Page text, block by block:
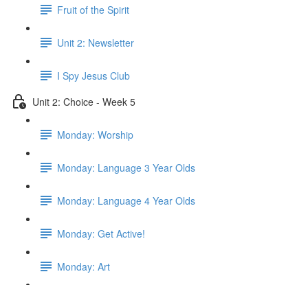
Fruit of the Spirit
Unit 2: Newsletter
I Spy Jesus Club
Unit 2: Choice - Week 5
Monday: Worship
Monday: Language 3 Year Olds
Monday: Language 4 Year Olds
Monday: Get Active!
Monday: Art